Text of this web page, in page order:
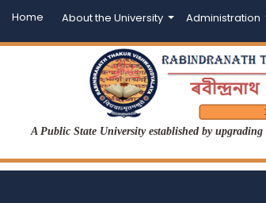
Home About the University Administration
A Public State University established by